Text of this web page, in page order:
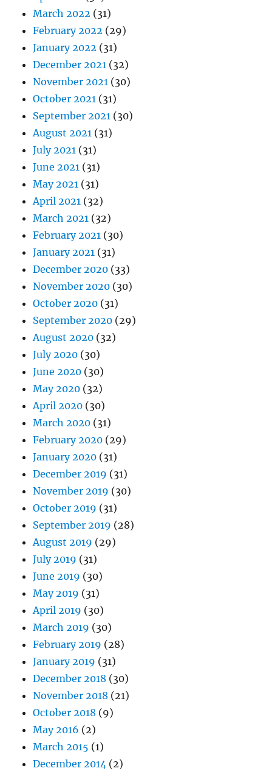
March 2022 (31)
February 2022 (29)
January 2022 (31)
December 2021 (32)
November 2021 (30)
October 2021 (31)
September 2021 (30)
August 2021 (31)
July 2021 (31)
June 2021 (31)
May 2021 (31)
April 2021 (32)
March 2021 (32)
February 2021 (30)
January 2021 (31)
December 2020 (33)
November 2020 (30)
October 2020 (31)
September 2020 (29)
August 2020 (32)
July 2020 (30)
June 2020 (30)
May 2020 (32)
April 2020 (30)
March 2020 (31)
February 2020 (29)
January 2020 (31)
December 2019 (31)
November 2019 (30)
October 2019 (31)
September 2019 (28)
August 2019 (29)
July 2019 (31)
June 2019 (30)
May 2019 (31)
April 2019 (30)
March 2019 (30)
February 2019 (28)
January 2019 (31)
December 2018 (30)
November 2018 (21)
October 2018 (9)
May 2016 (2)
March 2015 (1)
December 2014 (2)